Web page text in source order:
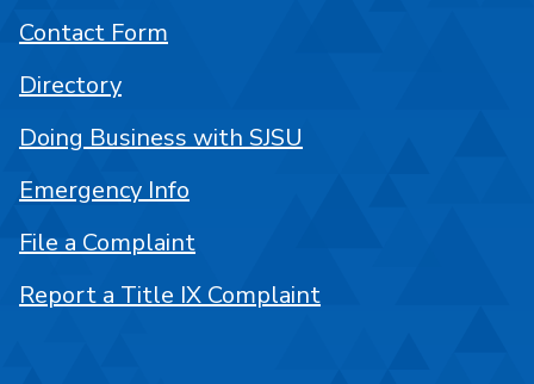
Contact Form
Directory
Doing Business with SJSU
Emergency Info
File a Complaint
Report a Title IX Complaint